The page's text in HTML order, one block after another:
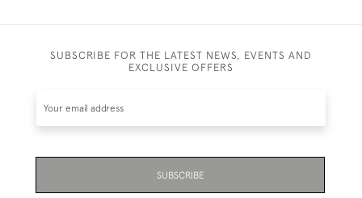
SUBSCRIBE FOR THE LATEST NEWS, EVENTS AND
EXCLUSIVE OFFERS
SUBSCRIBE